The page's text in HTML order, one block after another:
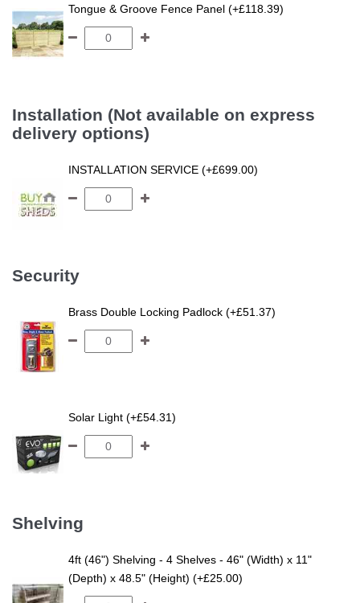
Tongue & Groove Fence Panel (+£118.39)
Installation (Not available on express
delivery options)
INSTALLATION SERVICE (+£699.00)
Security
Brass Double Locking Padlock (+£51.37)
Solar Light (+£54.31)
Shelving
4ft (46") Shelving - 4 Shelves - 46" (Width) x 11"
(Depth) x 48.5" (Height) (+£25.00)